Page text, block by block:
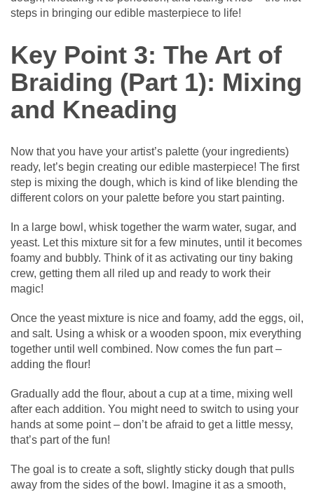
steps in bringing our edible masterpiece to life!
Key Point 3: The Art of
Braiding (Part 1): Mixing
and Kneading
Now that you have your artist’s palette (your ingredients)
ready, let’s begin creating our edible masterpiece! The first
step is mixing the dough, which is kind of like blending the
different colors on your palette before you start painting.
In a large bowl, whisk together the warm water, sugar, and
yeast. Let this mixture sit for a few minutes, until it becomes
foamy and bubbly. Think of it as activating our tiny baking
crew, getting them all riled up and ready to work their
magic!
Once the yeast mixture is nice and foamy, add the eggs, oil,
and salt. Using a whisk or a wooden spoon, mix everything
together until well combined. Now comes the fun part –
adding the flour!
Gradually add the flour, about a cup at a time, mixing well
after each addition. You might need to switch to using your
hands at some point – don’t be afraid to get a little messy,
that’s part of the fun!
The goal is to create a soft, slightly sticky dough that pulls
away from the sides of the bowl. Imagine it as a smooth,